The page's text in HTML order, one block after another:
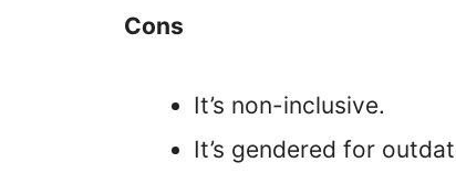
Cons
It’s non-inclusive.
It’s gendered for